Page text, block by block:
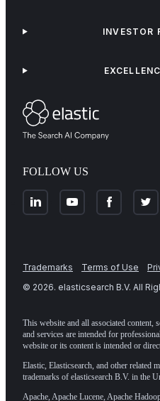
FOLLOW US
INVESTOR
Trademarks Terms of Use
© 2026. elasticsearch B.V. All
This website and all associated content,
and services are intended for
website or its content is intended or
Elastic, Elasticsearch, and other related
trademarks of elasticsearch B.V. in the
Apache, Apache Lucene, Apache